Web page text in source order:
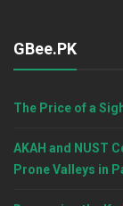
GBee.PK
The Price of a
AKAH and NUST
Prone Valleys in